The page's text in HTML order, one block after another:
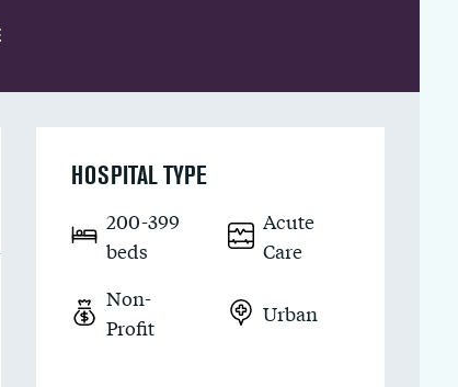
HOSPITAL TYPE
200-399
beds
Acute
Care
Non-
Profit
Urban